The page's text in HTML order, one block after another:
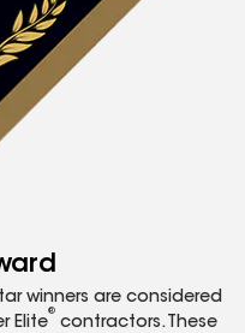
winners are considered
Elite
®
contractors. These